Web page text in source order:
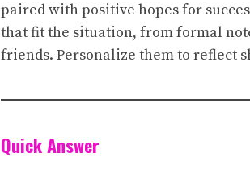
paired with positive hopes for
that fit the situation, from formal
friends. Personalize them to reflect
Quick Answer